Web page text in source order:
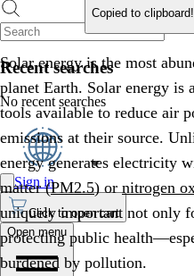
Recent searches
No recent searches
Sign in
Click to open cart
Open menu
Copied to clipboard!
Solar energy is the most
planet Earth. Solar energy is
tools available to reduce air
emissions at their source.
energy generates electricity
matter (PM2.5) ornitrogen
uniquely important not only
protecting public
burdened by pollution.